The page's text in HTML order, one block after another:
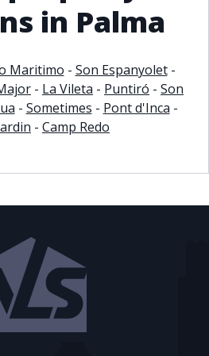
in Palma
Maritimo - Son Espanyolet-
- La Vileta - Puntiró - Son
- Sometimes - Pont d'Inca -
- Camp Redo